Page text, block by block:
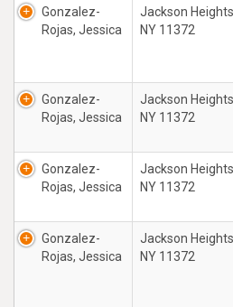
Gonzalez-
Rojas, Jessica
Jackson
NY 11372
Gonzalez-
Rojas, Jessica
Jackson
NY 11372
Gonzalez-
Rojas, Jessica
Jackson
NY 11372
Gonzalez-
Rojas, Jessica
Jackson
NY 11372